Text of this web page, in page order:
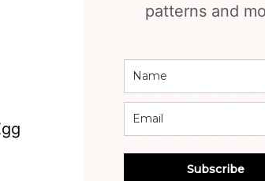
patterns and
Subscribe